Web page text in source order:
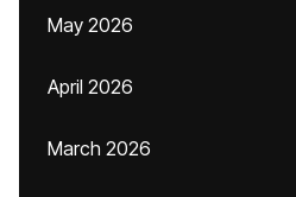
May 2026
April 2026
March 2026